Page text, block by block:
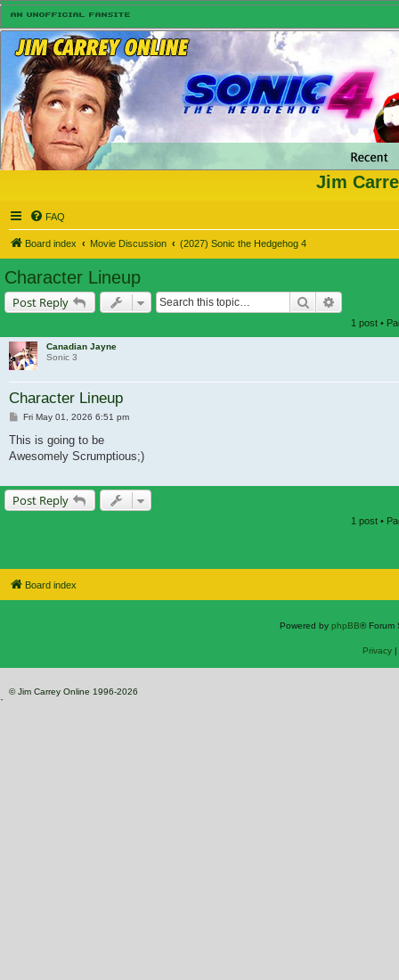
Jim
FAQ
Board index Movie Discussion (2027) Sonic the Hedgehog 4
Character Lineup
Post Reply Search
1 post •
Canadian Jayne
Sonic 3
Character Lineup
Post
Fri May 01, 2026 6:51 pm
This is going to be
Awesomely Scrumptious;)
Post Reply
1 post •
Board index
Powered by phpBB® Forum
Privacy|
© Jim Carrey Online 1996-2026